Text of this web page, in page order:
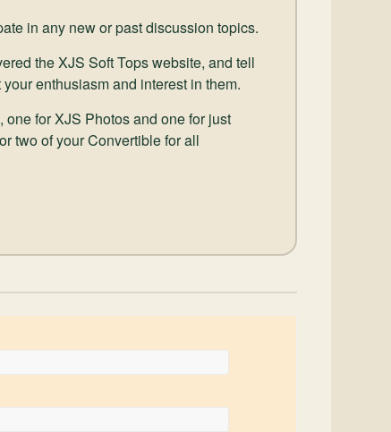
in any new or past discussion topics.
the XJS Soft Tops website, and tell
enthusiasm and interest in them.
for XJS Photos and one for just
two of your Convertible for all